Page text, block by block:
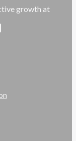
growth at